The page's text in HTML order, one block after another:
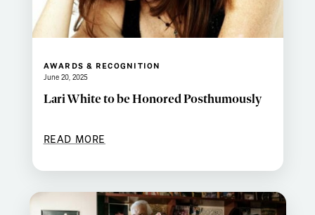
AWARDS & RECOGNITION
June 20, 2025
Lari White to be Honored Posthumously
READ MORE